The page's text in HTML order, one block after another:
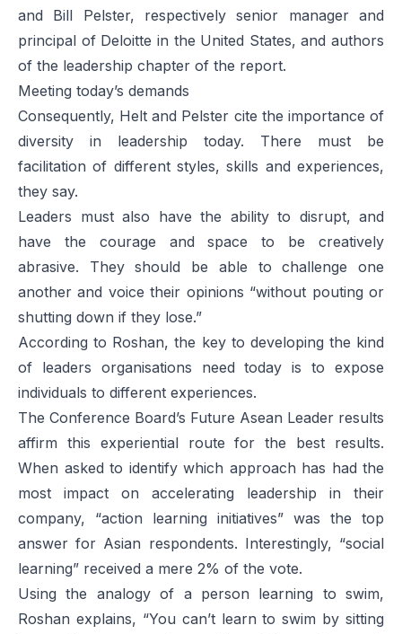
and Bill Pelster, respectively senior manager and
principal of Deloitte in the United States, and authors
of the leadership chapter of the report.
Meeting today’s demands
Consequently, Helt and Pelster cite the importance of
diversity in leadership today. There must be
facilitation of different styles, skills and experiences,
they say.
Leaders must also have the ability to disrupt, and
have the courage and space to be creatively
abrasive. They should be able to challenge one
another and voice their opinions “without pouting or
shutting down if they lose.”
According to Roshan, the key to developing the kind
of leaders organisations need today is to expose
individuals to different experiences.
The Conference Board’s Future Asean Leader results
affirm this experiential route for the best results.
When asked to identify which approach has had the
most impact on accelerating leadership in their
company, “action learning initiatives” was the top
answer for Asian respondents. Interestingly, “social
learning” received a mere 2% of the vote.
Using the analogy of a person learning to swim,
Roshan explains, “You can’t learn to swim by sitting